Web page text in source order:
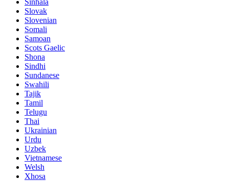
Sinhala
Slovak
Slovenian
Somali
Samoan
Scots Gaelic
Shona
Sindhi
Sundanese
Swahili
Tajik
Tamil
Telugu
Thai
Ukrainian
Urdu
Uzbek
Vietnamese
Welsh
Xhosa